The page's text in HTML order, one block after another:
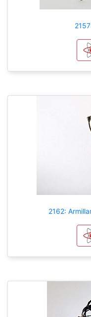
2162: